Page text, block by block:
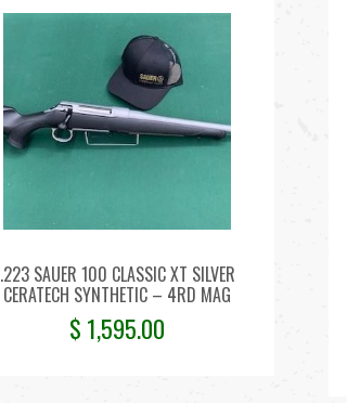
.223 SAUER 100 CLASSIC XT SILVER
CERATECH SYNTHETIC – 4RD MAG
$ 1,595.00